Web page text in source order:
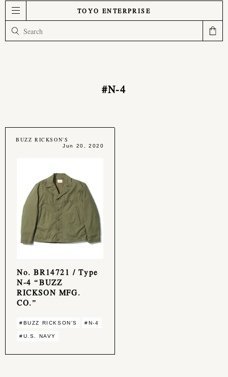
TOYO ENTERPRISE
#N-4
BUZZ RICKSON'S
Jun 20, 2020
No. BR14721 / Type
N-4 “BUZZ
RICKSON MFG.
CO.”
#BUZZ RICKSON'S #N-4
#U.S. NAVY